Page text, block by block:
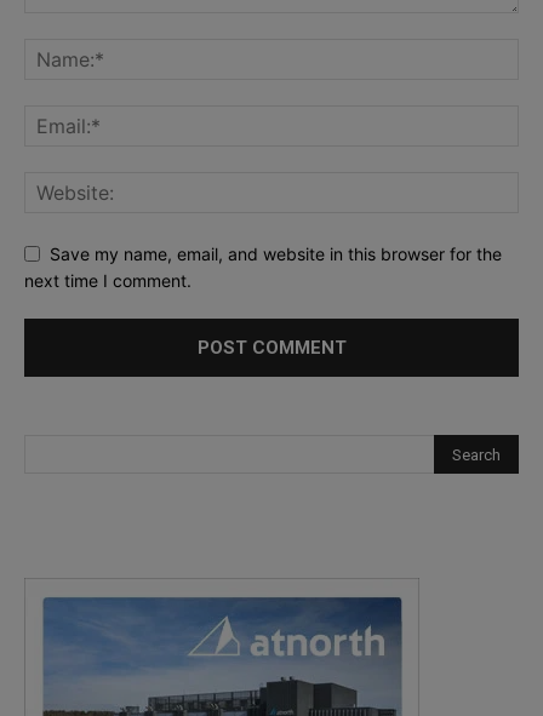
Save my name, email, and website in this browser for the
next time I comment.